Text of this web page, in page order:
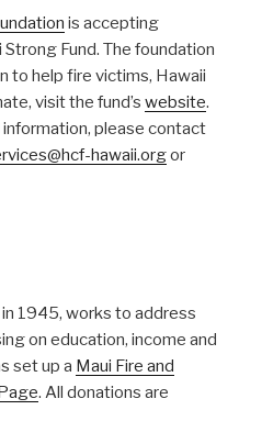
is accepting
Fund. The foundation
to help fire victims, Hawaii
visit the fund’s website.
please contact
hawaii.orgor
1945, works to address
on education, income and
set up a Maui Fire and
. All donations are